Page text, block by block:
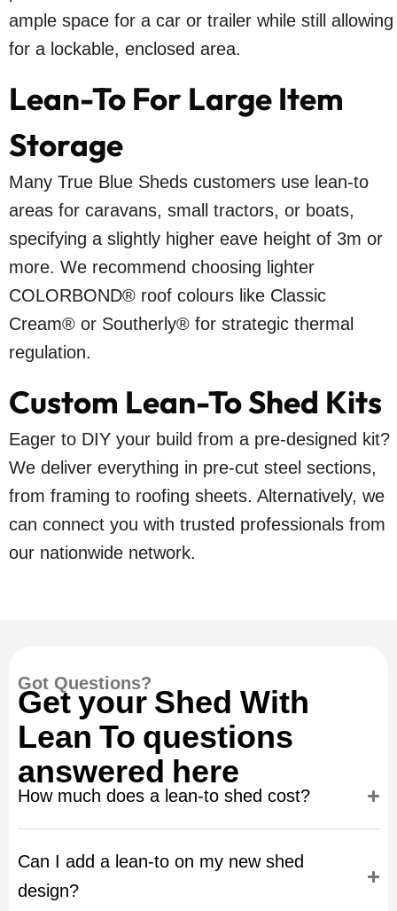
ample space for a car or trailer while still allowing
for a lockable, enclosed area.
Lean-To For Large Item
Storage
Many True Blue Sheds customers use lean-to
areas for caravans, small tractors, or boats,
specifying a slightly higher eave height of 3m or
more. We recommend choosing lighter
COLORBOND® roof colours like Classic
Cream® or Southerly® for strategic thermal
regulation.
Custom Lean-To Shed Kits
Eager to DIY your build from a pre-designed kit?
We deliver everything in pre-cut steel sections,
from framing to roofing sheets. Alternatively, we
can connect you with trusted professionals from
our nationwide network.
Got Questions?
Get your Shed With
Lean To questions
answered here
How much does a lean-to shed cost?
Can I add a lean-to on my new shed
design?